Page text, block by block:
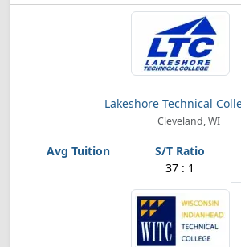
Lakeshore Technical
Cleveland, WI
37 : 1